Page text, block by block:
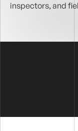
inspectors, and